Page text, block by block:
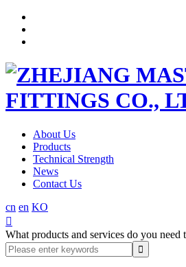
About Us
Products
Technical Strength
News
Contact Us
cn en KO

What products and services do you need